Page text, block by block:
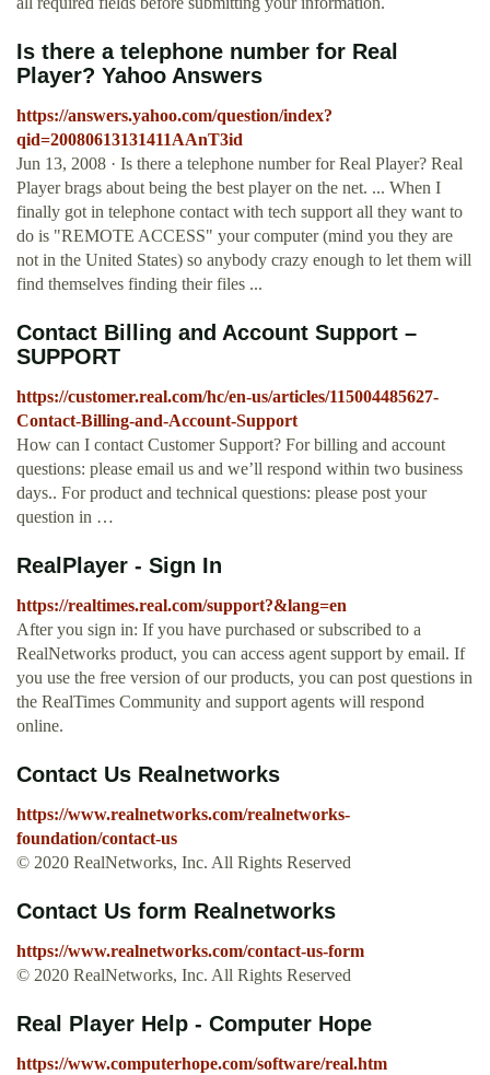
Is there a telephone number for Real
Player? Yahoo Answers
https://answers.yahoo.com/question/index?
qid=20080613131411AAnT3id
Jun 13, 2008 · Is there a telephone number for Real Player? Real
Player brags about being the best player on the net. ... When I
finally got in telephone contact with tech support all they want to
do is "REMOTE ACCESS" your computer (mind you they are
not in the United States) so anybody crazy enough to let them will
find themselves finding their files ...
Contact Billing and Account Support –
SUPPORT
https://customer.real.com/hc/en-us/articles/115004485627-
Contact-Billing-and-Account-Support
How can I contact Customer Support? For billing and account
questions: please email us and we’ll respond within two business
days.. For product and technical questions: please post your
question in …
RealPlayer - Sign In
https://realtimes.real.com/support?&lang=en
After you sign in: If you have purchased or subscribed to a
RealNetworks product, you can access agent support by email. If
you use the free version of our products, you can post questions in
the RealTimes Community and support agents will respond
online.
Contact Us Realnetworks
https://www.realnetworks.com/realnetworks-
foundation/contact-us
© 2020 RealNetworks, Inc. All Rights Reserved
Contact Us form Realnetworks
https://www.realnetworks.com/contact-us-form
© 2020 RealNetworks, Inc. All Rights Reserved
Real Player Help - Computer Hope
https://www.computerhope.com/software/real.htm